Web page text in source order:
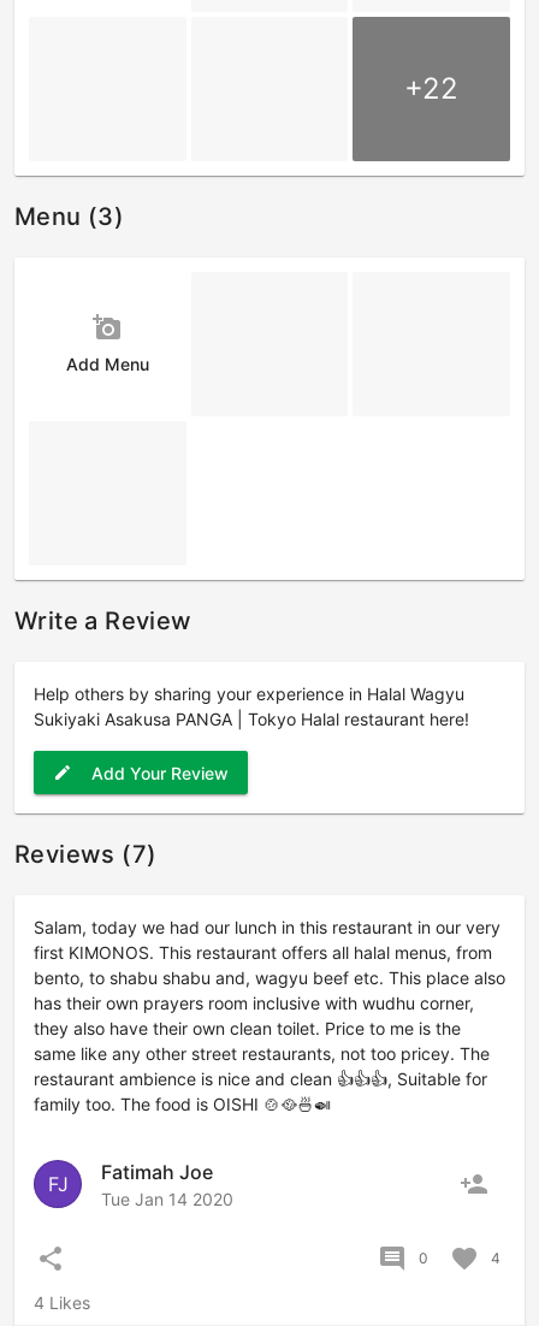
+22
Menu (3)
add_a_photo
Add Menu
Write a Review
Help others by sharing your experience in Halal Wagyu
Sukiyaki Asakusa PANGA | Tokyo Halal restaurant here!
edit Add Your Review
Reviews (7)
Salam, today we had our lunch in this restaurant in our very
first KIMONOS. This restaurant offers all halal menus, from
bento, to shabu shabu and, wagyu beef etc. This place also
has their own prayers room inclusive with wudhu corner,
they also have their own clean toilet. Price to me is the
same like any other street restaurants, not too pricey. The
restaurant ambience is nice and clean 👍👍👍, Suitable for
family too. The food is OISHI 🍲🥘🍜🍛
FJ
Fatimah Joe
Tue Jan 14 2020 person_add
share comment 0 favorite 4
4 Likes